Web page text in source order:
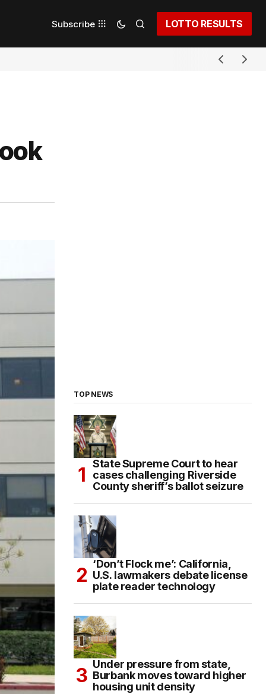
Subscribe LOTTO RESULTS
TOP NEWS
State Supreme Court to hear
cases challenging Riverside
County sheriff’s ballot seizure
‘Don’t Flock me’: California,
U.S. lawmakers debate license
plate reader technology
Under pressure from state,
Burbank moves toward higher
housing unit density